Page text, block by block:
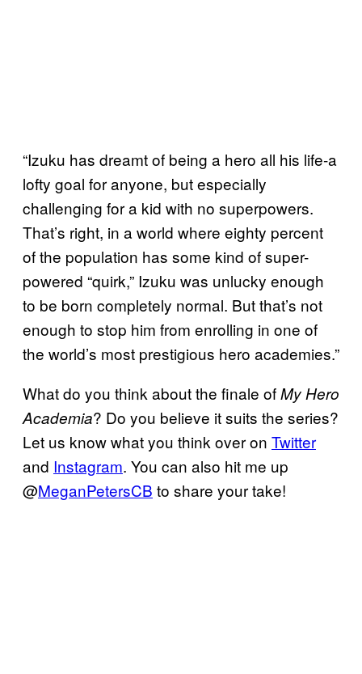
“Izuku has dreamt of being a hero all his life-a
lofty goal for anyone, but especially
challenging for a kid with no superpowers.
That’s right, in a world where eighty percent
of the population has some kind of super-
powered “quirk,” Izuku was unlucky enough
to be born completely normal. But that’s not
enough to stop him from enrolling in one of
the world’s most prestigious hero academies.”
What do you think about the finale ofMy Hero
Academia? Do you believe it suits the series?
Let us know what you think over on Twitter
and Instagram. You can also hit me up
@MeganPetersCB to share your take!